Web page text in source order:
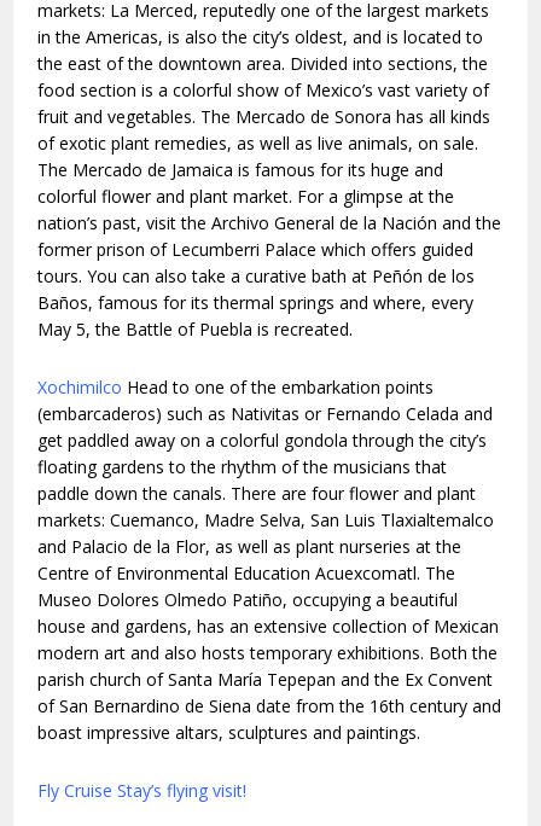
markets: La Merced, reputedly one of the largest markets
in the Americas, is also the city’s oldest, and is located to
the east of the downtown area. Divided into sections, the
food section is a colorful show of Mexico’s vast variety of
fruit and vegetables. The Mercado de Sonora has all kinds
of exotic plant remedies, as well as live animals, on sale.
The Mercado de Jamaica is famous for its huge and
colorful flower and plant market. For a glimpse at the
nation’s past, visit the Archivo General de la Nación and the
former prison of Lecumberri Palace which offers guided
tours. You can also take a curative bath at Peñón de los
Baños, famous for its thermal springs and where, every
May 5, the Battle of Puebla is recreated.
Xochimilco Head to one of the embarkation points
(embarcaderos) such as Nativitas or Fernando Celada and
get paddled away on a colorful gondola through the city’s
floating gardens to the rhythm of the musicians that
paddle down the canals. There are four flower and plant
markets: Cuemanco, Madre Selva, San Luis Tlaxialtemalco
and Palacio de la Flor, as well as plant nurseries at the
Centre of Environmental Education Acuexcomatl. The
Museo Dolores Olmedo Patiño, occupying a beautiful
house and gardens, has an extensive collection of Mexican
modern art and also hosts temporary exhibitions. Both the
parish church of Santa María Tepepan and the Ex Convent
of San Bernardino de Siena date from the 16th century and
boast impressive altars, sculptures and paintings.
Fly Cruise Stay’s flying visit!